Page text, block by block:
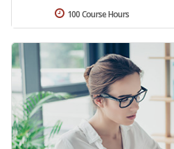
100 Course Hours